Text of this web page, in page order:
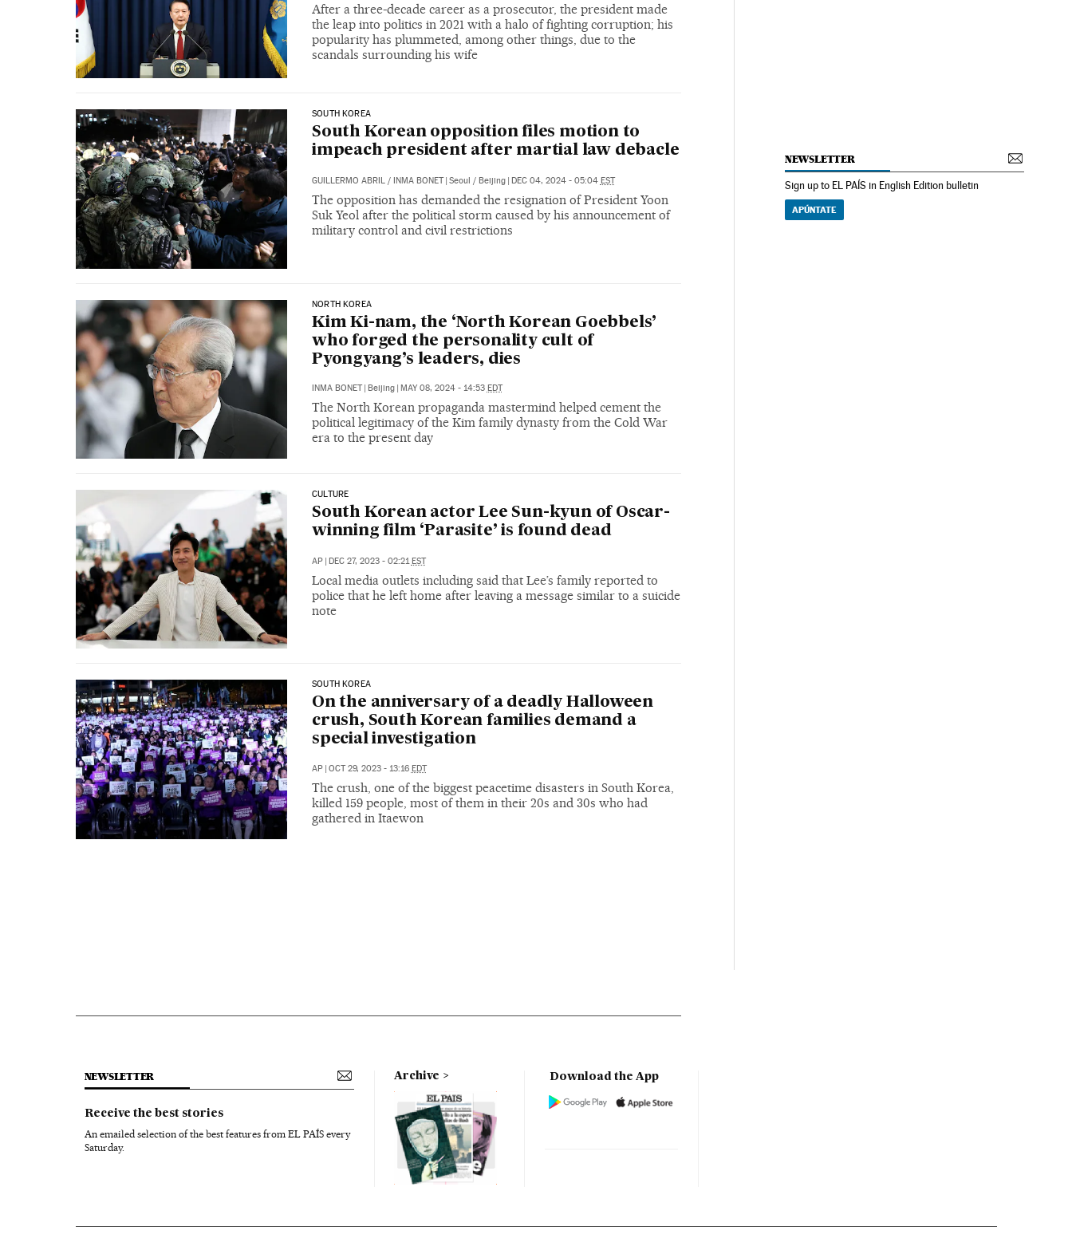
After a three-decade career as a prosecutor, the president made
the leap into politics in 2021 with a halo of fighting corruption; his
popularity has plummeted, among other things, due to the
scandals surrounding his wife
SOUTH KOREA
South Korean opposition files motion to
impeach president after martial law debacle
GUILLERMO ABRIL/ INMA BONET Seoul / Beijing DEC 04, 2024 - 05:04 EST
The opposition has demanded the resignation of President Yoon
Suk Yeol after the political storm caused by his announcement of
military control and civil restrictions
NORTH KOREA
Kim Ki-nam, the ‘North Korean Goebbels’
who forged the personality cult of
Pyongyang’s leaders, dies
INMA BONET Beijing MAY 08, 2024 - 14:53 EDT
The North Korean propaganda mastermind helped cement the
political legitimacy of the Kim family dynasty from the Cold War
era to the present day
CULTURE
South Korean actor Lee Sun-kyun of Oscar-
winning film ‘Parasite’ is found dead
AP | DEC 27, 2023 - 02:21EST
Local media outlets including said that Lee’s family reported to
police that he left home after leaving a message similar to a suicide
note
SOUTH KOREA
On the anniversary of a deadly Halloween
crush, South Korean families demand a
special investigation
AP OCT 29, 2023 - 13:16 EDT
The crush, one of the biggest peacetime disasters in South Korea,
killed 159 people, most of them in their 20s and 30s who had
gathered in Itaewon
NEWSLETTER
Sign up to EL PAÍS in English Edition bulletin
APÚNTATE
NEWSLETTER
Receive the best stories
An emailed selection of the best features from EL PAÍS every
Saturday.
Archive Download the App